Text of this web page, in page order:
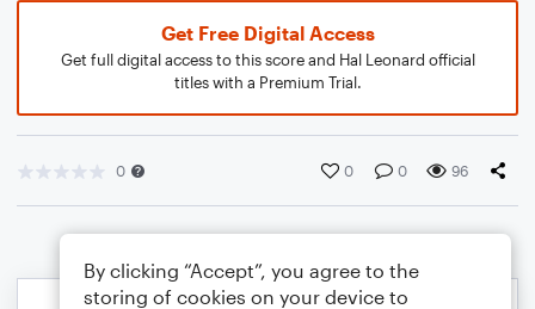
Get Free Digital Access
Get full digital access to this score and Hal Leonard official
titles with a Premium Trial.
0 0 0 96
By clicking “Accept”, you agree to the
storing of cookies on your device to